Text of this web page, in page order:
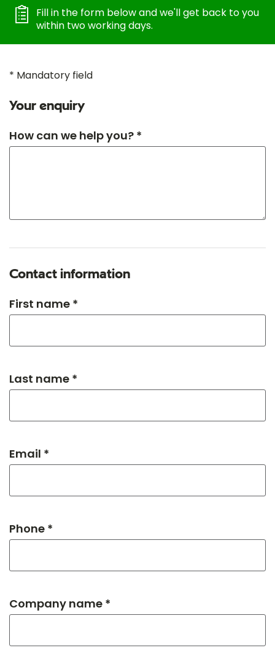
Fill in the form below and we'll get back to you
within two working days.
* Mandatory field
Your enquiry
How can we help you? *
Contact information
First name *
Last name *
Email *
Phone *
Company name *